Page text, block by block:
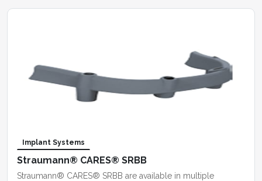
Implant Systems
Straumann® CARES® SRBB
Straumann® CARES® SRBB are available in multiple